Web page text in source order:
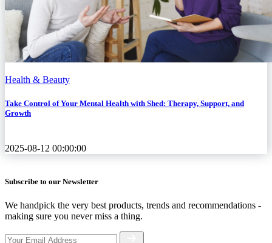
Health & Beauty
Take Control of Your Mental Health with Shed: Therapy, Support, and
Growth
2025-08-12 00:00:00
Subscribe to our Newsletter
We handpick the very best products, trends and recommendations -
making sure you never miss a thing.